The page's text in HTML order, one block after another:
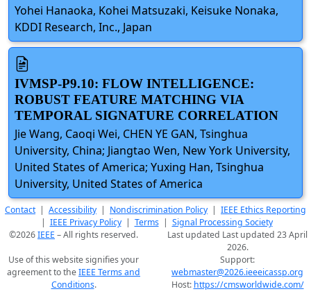
Yohei Hanaoka, Kohei Matsuzaki, Keisuke Nonaka,
KDDI Research, Inc., Japan
IVMSP-P9.10: FLOW INTELLIGENCE:
ROBUST FEATURE MATCHING VIA
TEMPORAL SIGNATURE CORRELATION
Jie Wang, Caoqi Wei, CHEN YE GAN, Tsinghua
University, China; Jiangtao Wen, New York University,
United States of America; Yuxing Han, Tsinghua
University, United States of America
Contact| Accessibility | Nondiscrimination Policy | IEEE Ethics Reporting
| IEEE Privacy Policy| Terms| Signal Processing Society
©2026IEEE – All rights reserved.
Last updated Last updated 23 April
2026.
Use of this website signifies your
agreement to theIEEE Terms and
Conditions.
Support:
webmaster@2026.ieeeicassp.org
Host: https://cmsworldwide.com/